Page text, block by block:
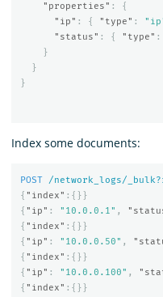
"properties" :
{
"ip" : { "type" :
"status" : { "type" :
}
}
}
Index some documents:
POST /network_logs/
{ "index" :{}}
{ "ip" : "10.0.0.1" ,
{ "index" :{}}
{ "ip" : "10.0.0.50" ,
{ "index" :{}}
{ "ip" : "10.0.0.100" ,
{ "index" :{}}